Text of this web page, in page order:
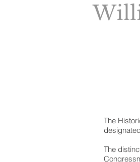
The
The